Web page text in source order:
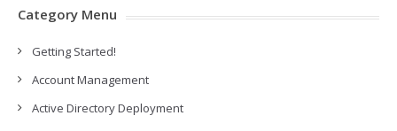
Category Menu
Getting Started!
Account Management
Active Directory Deployment